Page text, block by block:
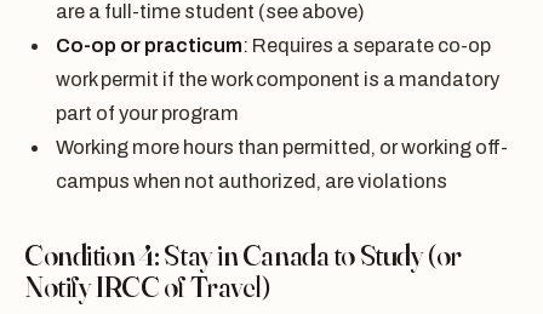
are a full-time student (see above)
Co-op or practicum: Requires a separate co-op
work permit if the work component is a mandatory
part of your program
Working more hours than permitted, or working off-
campus when not authorized, are violations
Condition 4: Stay in Canada to Study (or
Notify IRCC of Travel)